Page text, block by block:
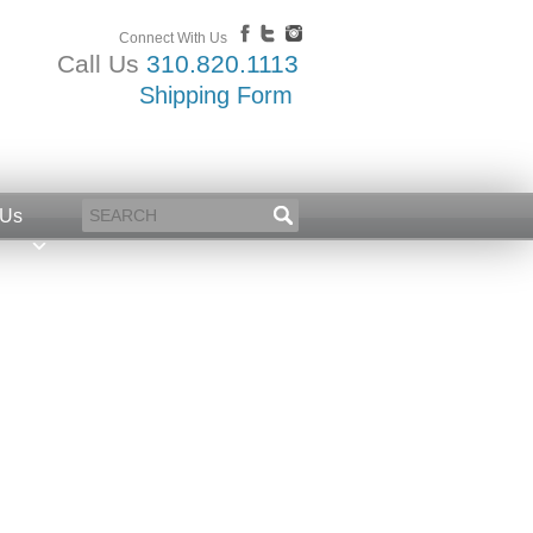
Connect With Us
Call Us 310.820.1113
Shipping Form